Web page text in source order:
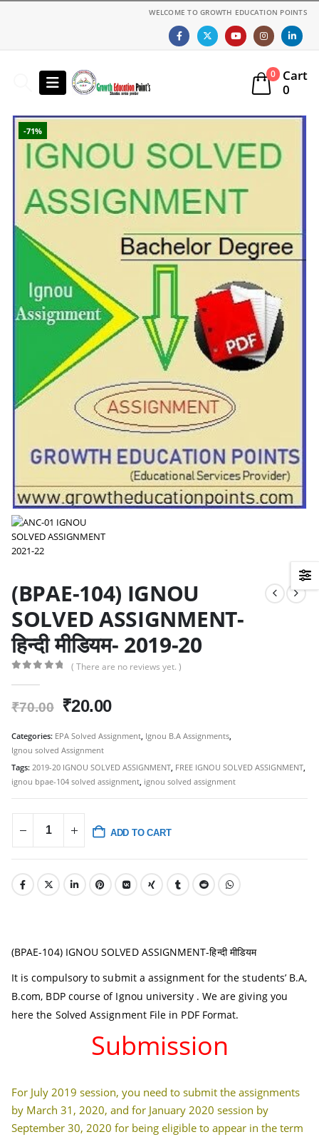
WELCOME TO GROWTH EDUCATION POINTS
0
Cart
0
-71%
(BPAE-104) IGNOU
SOLVED ASSIGNMENT-
हिन्दी मीडियम- 2019-20
( There are no reviews yet. )
₹70.00 Original
was:
₹70.00.
₹20.00Current
is:
Categories: EPA Solved Assignment Ignou B.A Assignments
Ignou solved Assignment
Tags: 2019-20 IGNOU SOLVED ASSIGNMENT FREE IGNOU SOLVED ASSIGNMENT
ignou bpae-104 solved assignment ignou solved assignment
ADD TO CART
(BPAE-104) IGNOU SOLVED ASSIGNMENT-हिन्दी मीडियम
It is compulsory to submit a assignment for the students’ B.A,
B.com, BDP course of Ignou university . We are giving you
here the Solved Assignment File in PDF Format.
Submission
For July 2019 session, you need to submit the assignments
by March 31, 2020, and for January 2020 session by
September 30, 2020 for being eligible to appear in the term